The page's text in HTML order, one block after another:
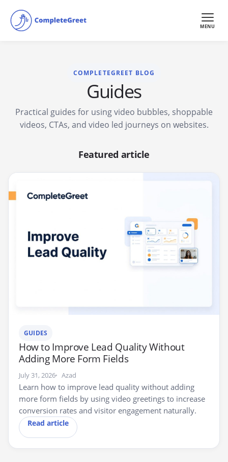
COMPLETEGREET BLOG
Guides
Practical guides for using video bubbles, shoppable
videos, CTAs, and video led journeys on websites.
Featured article
GUIDES
How to Improve Lead Quality Without
Adding More Form Fields
July 31, 2026 Azad
Learn how to improve lead quality without adding
more form fields by using video greetings to increase
conversion rates and visitor engagement naturally.
Read article
MENU